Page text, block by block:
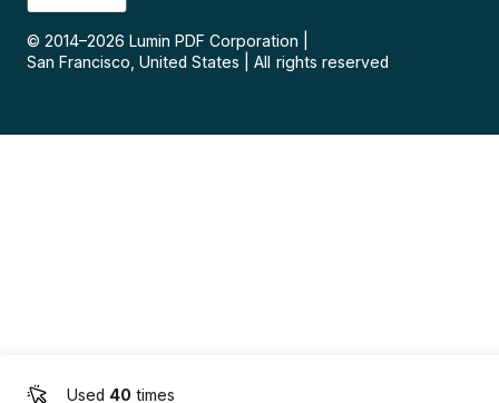
Used 40 times
© 2014–2026 Lumin PDF Corporation
San Francisco, United States
All rights reserved